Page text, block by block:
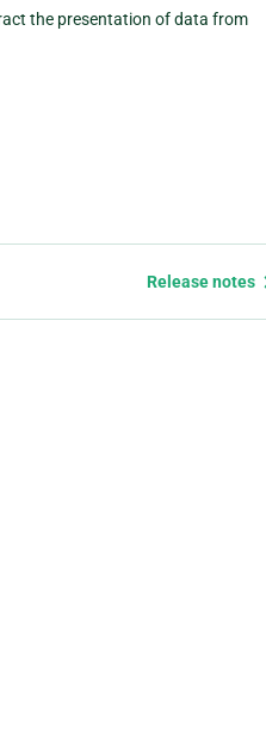
the presentation of data from
Release notes